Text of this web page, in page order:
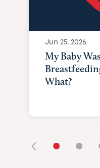
Jun 25, 2026
My Baby
What?
• •